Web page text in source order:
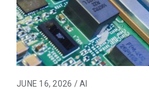
JUNE 16, 2026 / AI